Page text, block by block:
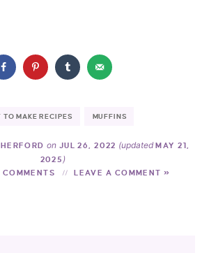
TO MAKE RECIPES MUFFINS
on JUL 26, 2022 (updatedMAY 21,
2025 )
LEAVE A COMMENT »